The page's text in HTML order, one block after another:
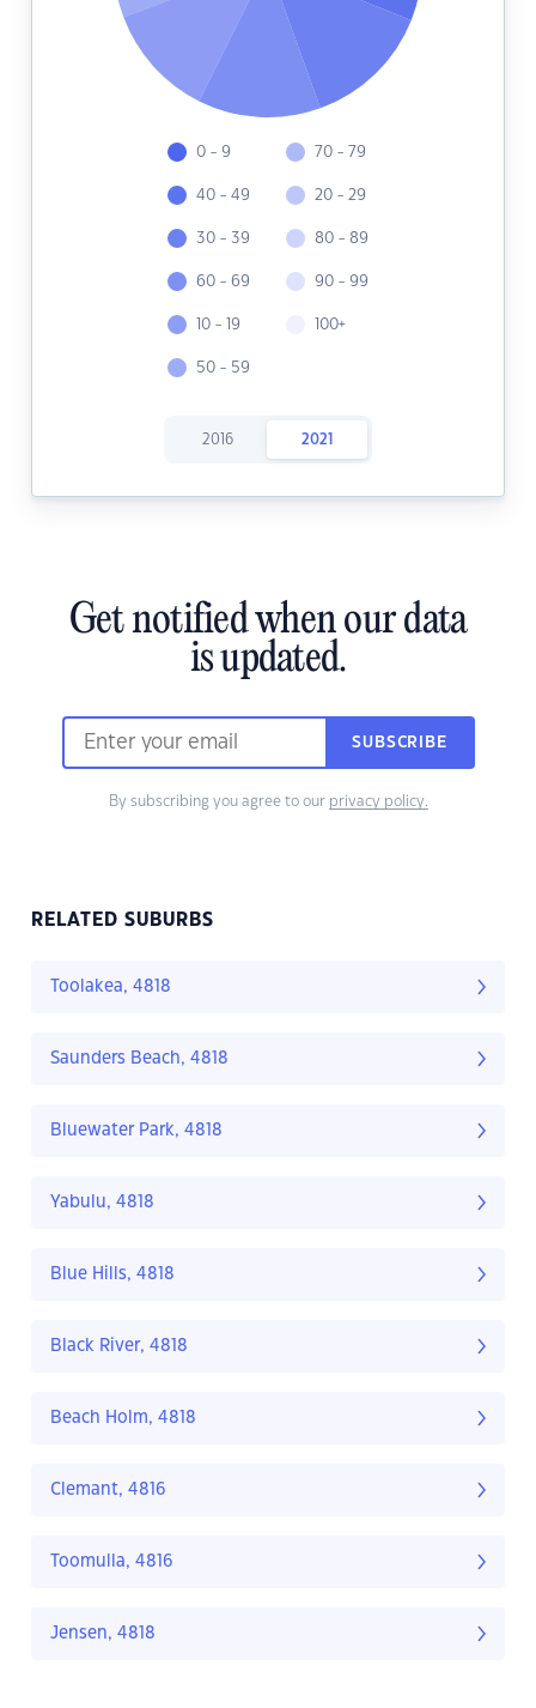
0 - 9
40 - 49
30 - 39
60 - 69
10 - 19
50 - 59
70 - 79
20 - 29
80 - 89
90 - 99
100+
2016 2021
Get notified when our data
is updated.
SUBSCRIBE
By subscribing you agree to our privacy policy.
RELATED SUBURBS
Toolakea, 4818
Saunders Beach, 4818
Bluewater Park, 4818
Yabulu, 4818
Blue Hills, 4818
Black River, 4818
Beach Holm, 4818
Clemant, 4816
Toomulla, 4816
Jensen, 4818